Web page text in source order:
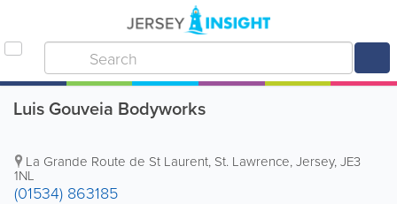
Luis Gouveia Bodyworks
La Grande Route de St Laurent, St. Lawrence,Jersey,JE3
1NL
(01534) 863185